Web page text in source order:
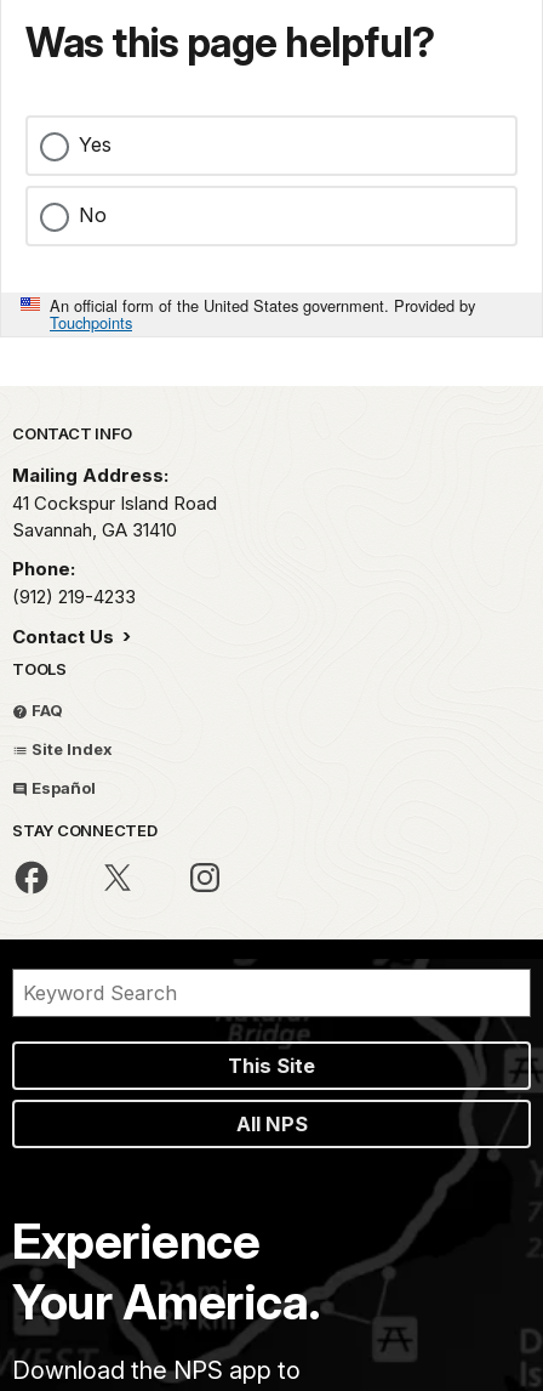
Was this page helpful?
Yes
No
An official form of the United States government. Provided by
Touchpoints
Park footer
CONTACT INFO
Mailing Address:
41 Cockspur Island Road
Savannah, GA 31410
Phone:
(912) 219-4233
Contact Us
TOOLS
FAQ
Site Index
Español
STAY CONNECTED
This Site
All NPS
Experience
Your America.
Download the NPS app to